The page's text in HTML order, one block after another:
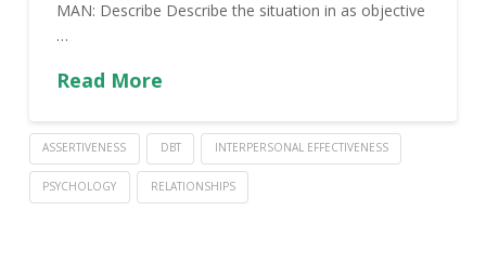
MAN: Describe Describe the situation in as objective
…
Read More
ASSERTIVENESS DBT INTERPERSONAL EFFECTIVENESS
PSYCHOLOGY RELATIONSHIPS